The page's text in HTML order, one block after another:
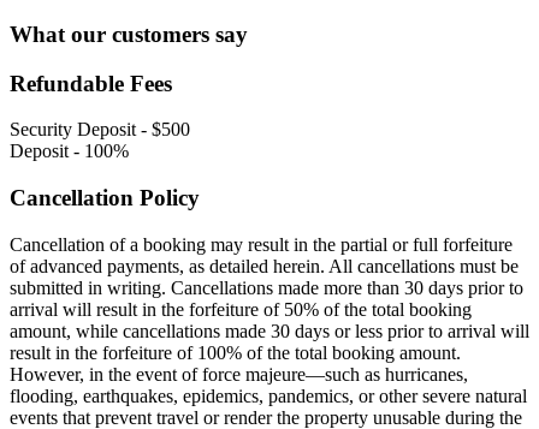
What our customers say
Refundable Fees
Security Deposit- $500
Deposit- 100%
Cancellation Policy
Cancellation of a booking may result in the partial or full forfeiture
of advanced payments, as detailed herein. All cancellations must be
submitted in writing. Cancellations made more than 30 days prior to
arrival will result in the forfeiture of 50% of the total booking
amount, while cancellations made 30 days or less prior to arrival will
result in the forfeiture of 100% of the total booking amount.
However, in the event of force majeure—such as hurricanes,
flooding, earthquakes, epidemics, pandemics, or other severe natural
events that prevent travel or render the property unusable during the